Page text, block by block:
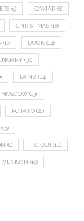
(9) CAVIAR (8)
CHRISTMAS (18)
(11) DUCK (14)
(36)
LAMB (14)
MOSCOW (13)
POTATO (21)
(13)
(8) TOKAJI (14)
VENISON (19)